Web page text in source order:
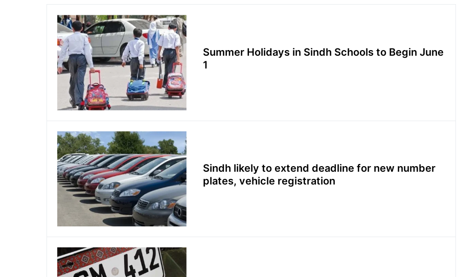
Summer Holidays in Sindh Schools to Begin June
1
Sindh likely to extend deadline for new number
plates, vehicle registration